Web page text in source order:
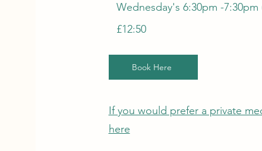
Wednesday's 6:30pm -
£12:50
Book Here
If you would prefer a private
here